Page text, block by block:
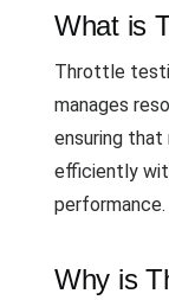
What is
Throttle
manages
ensuring
efficiently
performance.
Why is